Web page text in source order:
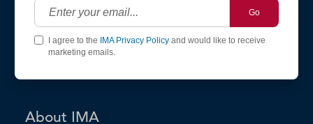
Go
I agree to the IMA Privacy Policyand would like to receive
marketing emails.
About IMA